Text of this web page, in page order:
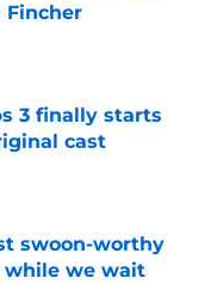
Fincher
3 finally starts
cast
swoon-worthy
while we wait